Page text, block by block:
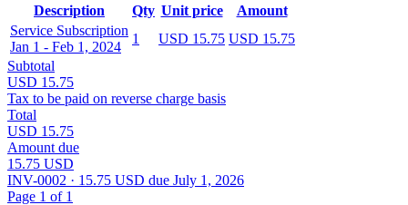
Description
Qty Unit price
Amount
Service Subscription
Jan 1 - Feb 1, 2024
1 USD 15.75 USD 15.75
Subtotal
USD 15.75
Tax to be paid on reverse charge basis
Total
USD 15.75
Amount due
15.75 USD
INV-0002 · 15.75 USD due July 1, 2026
Page 1 of 1